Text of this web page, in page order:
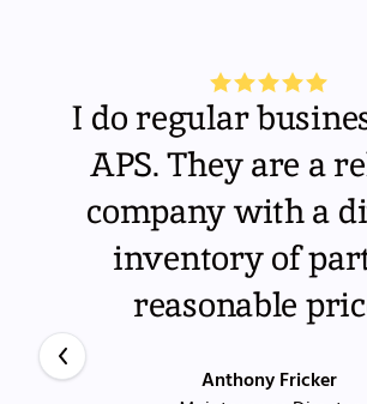
I do regular
APS. They are a
company with a
inventory of
reasonable
Anthony Fricker